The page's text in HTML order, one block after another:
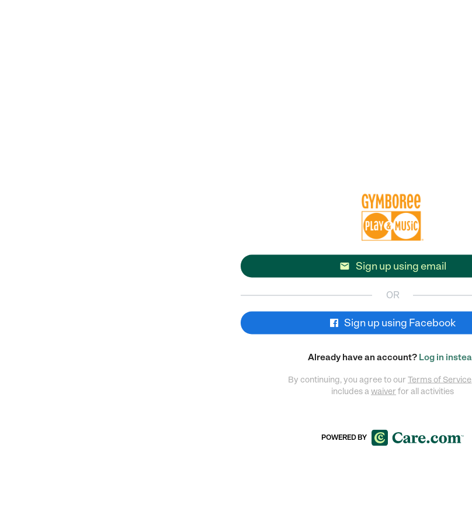
 Sign up using email
OR
Sign up using Facebook
Already have an account? Log in
By continuing, you agree to our Terms of Service
includes awaiver for all activities
POWERED BY